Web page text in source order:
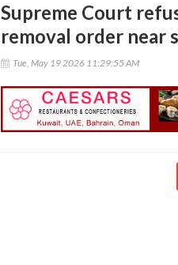
Supreme Court
removal order near
Tue, May 19 2026 11:29:55 AM